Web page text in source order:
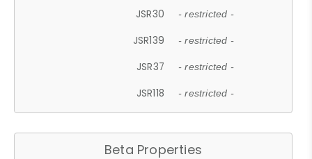
JSR30 - restricted -
JSR139 - restricted -
JSR37 - restricted -
JSR118 - restricted -
Beta Properties